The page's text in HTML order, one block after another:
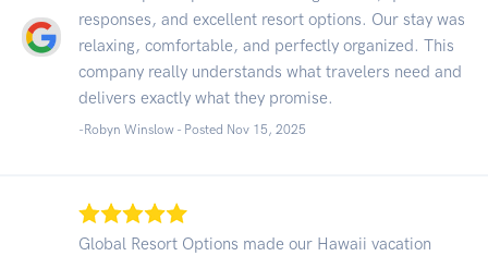
responses, and excellent resort options. Our stay was
relaxing, comfortable, and perfectly organized. This
company really understands what travelers need and
delivers exactly what they promise.
-Robyn Winslow - Posted Nov 15, 2025
Global Resort Options made our Hawaii vacation